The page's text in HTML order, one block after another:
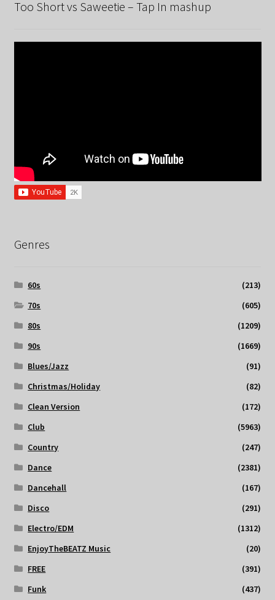
Too Short vs Saweetie – Tap In mashup
Genres
60s
(213)
70s
(605)
80s
(1209)
90s
(1669)
Blues/Jazz
(91)
Christmas/Holiday
(82)
Clean Version
(172)
Club
(5963)
Country
(247)
Dance
(2381)
Dancehall
(167)
Disco
(291)
Electro/EDM
(1312)
EnjoyTheBEATZ Music
(20)
FREE
(391)
Funk
(437)